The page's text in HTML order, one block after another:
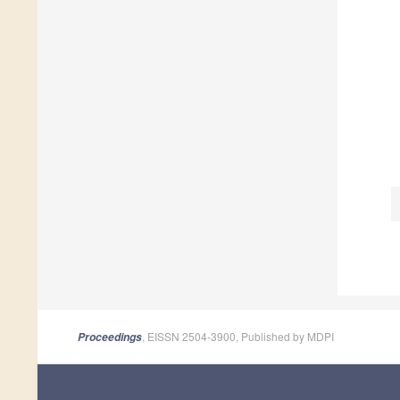
Proceedings, EISSN 2504-3900, Published by MDPI